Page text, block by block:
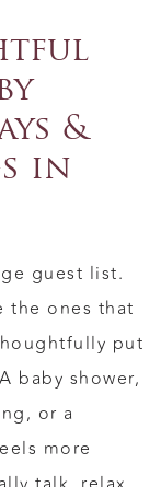
&
in
guest list.
the ones that
put
baby shower,
or a
more